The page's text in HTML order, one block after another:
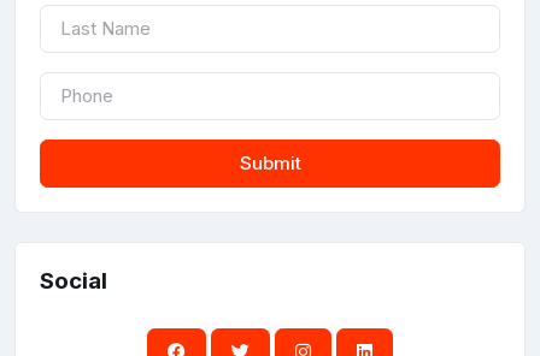
Submit
Social